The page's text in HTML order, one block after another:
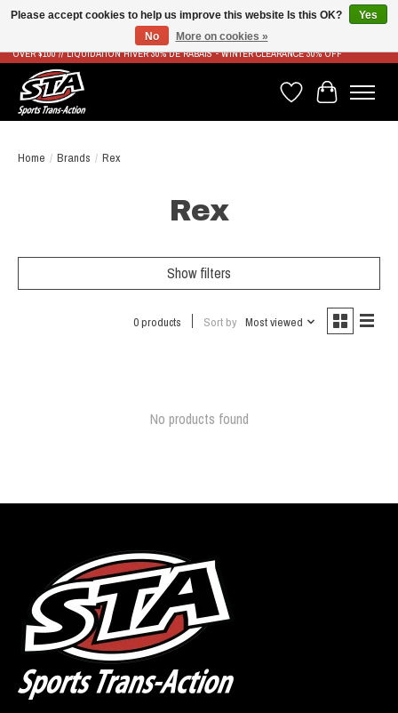
LIVRAISON RAPIDE ET GRATUITE À PARTIR DE 100$ - FAST & FREE SHIPPING ON ORDERS
OVER $100 // LIQUIDATION HIVER 30% DE RABAIS - WINTER CLEARANCE 30% OFF
Wish List
Cart
Home / Brands / Rex
Rex
Show filters
0 products Sort by Most viewed
No products found
Please accept cookies to help us improve this website Is this OK?
Yes
No
More on cookies »